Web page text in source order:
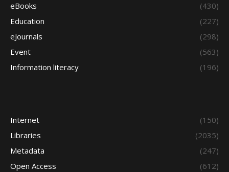
eBooks
(430)
Education
(227)
eJournals
(298)
Event
(563)
Information literacy
(196)
Internet
(150)
Libraries
(2035)
Metadata
(247)
Open Access
(612)